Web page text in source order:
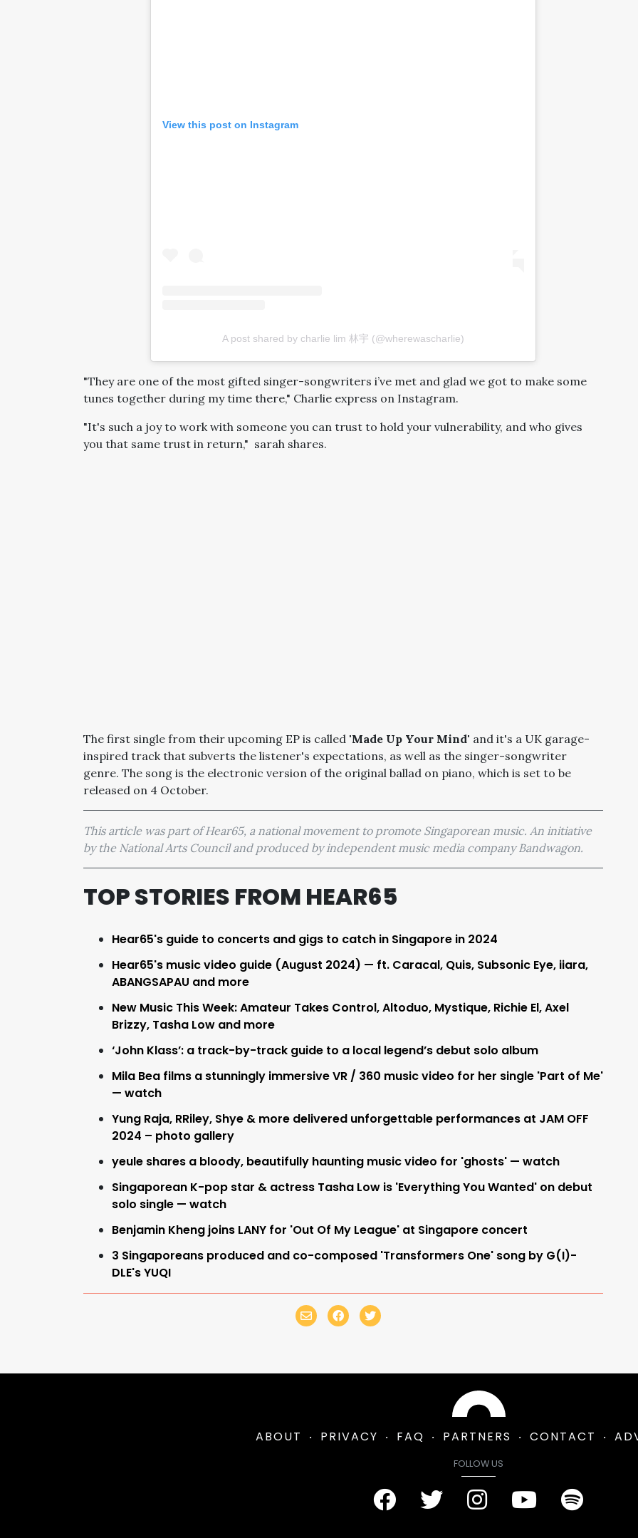
View this post on Instagram
A post shared by charlie lim 林宇 (@wherewascharlie)
"They are one of the most gifted singer-songwriters i’ve met and glad we got to make some
tunes together during my time there," Charlie express on Instagram.
"It's such a joy to work with someone you can trust to hold your vulnerability, and who gives
you that same trust in return," sarah shares.
The first single from their upcoming EP is called 'Made Up Your Mind' and it's a UK garage-
inspired track that subverts the listener's expectations, as well as the singer-songwriter
genre. The song is the electronic version of the original ballad on piano, which is set to be
released on 4 October.
This article was part of Hear65, a national movement to promote Singaporean music. An initiative
by the National Arts Council and produced by independent music media company Bandwagon.
TOP STORIES FROM HEAR65
Hear65's guide to concerts and gigs to catch in Singapore in 2024
Hear65's music video guide (August 2024) — ft. Caracal, Quis, Subsonic Eye, iiara,
ABANGSAPAU and more
New Music This Week: Amateur Takes Control, Altoduo, Mystique, Richie El, Axel
Brizzy, Tasha Low and more
‘John Klass’: a track-by-track guide to a local legend’s debut solo album
Mila Bea films a stunningly immersive VR / 360 music video for her single 'Part of Me'
— watch
Yung Raja, RRiley, Shye & more delivered unforgettable performances at JAM OFF
2024 – photo gallery
yeule shares a bloody, beautifully haunting music video for 'ghosts' — watch
Singaporean K-pop star & actress Tasha Low is 'Everything You Wanted' on debut
solo single — watch
Benjamin Kheng joins LANY for 'Out Of My League' at Singapore concert
3 Singaporeans produced and co-composed 'Transformers One' song by G(I)-
DLE's YUQI
ABOUT PRIVACY FAQ PARTNERS CONTACT
FOLLOW US